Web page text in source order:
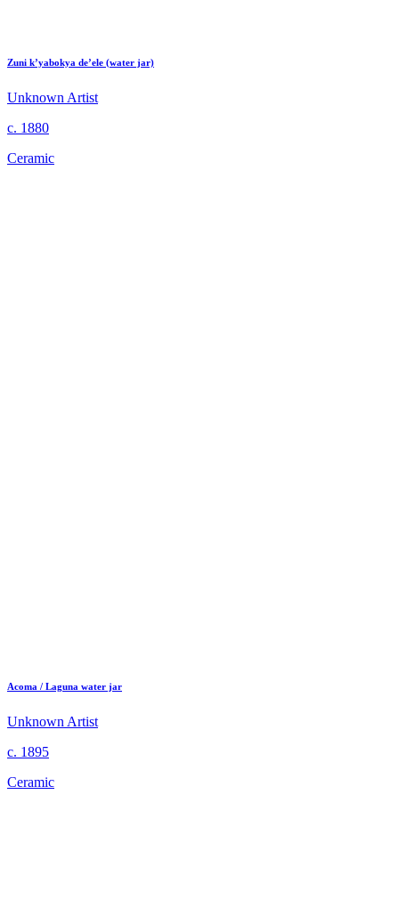
Zuni k’yabokya de’ele (water jar)
Unknown Artist
c. 1880
Ceramic
Acoma / Laguna water jar
Unknown Artist
c. 1895
Ceramic